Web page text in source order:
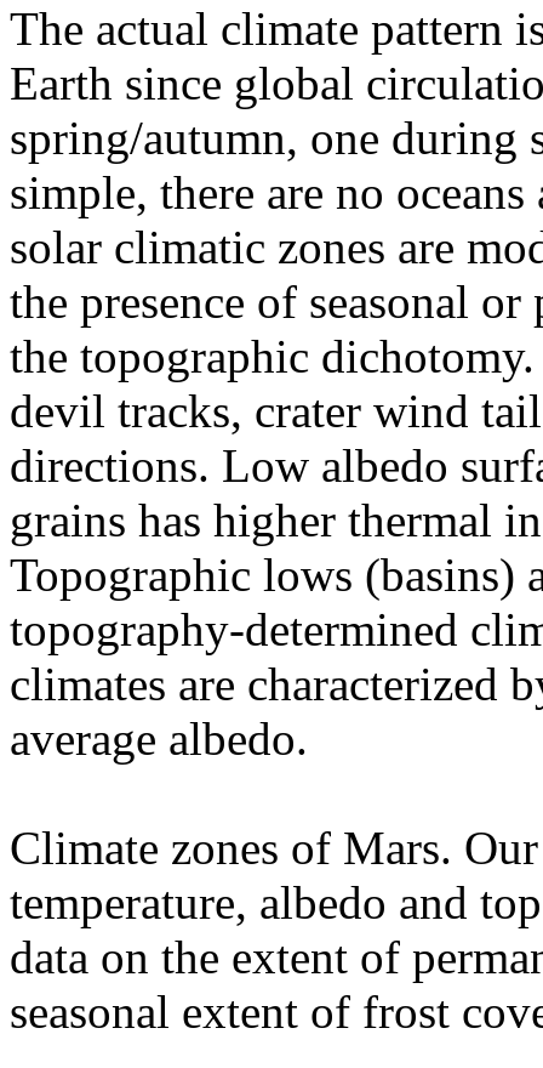
The actual climate pattern
Earth since global
spring/autumn, one during
simple, there are no
solar climatic zones are
the presence of seasonal
the topographic
devil tracks, crater wind
directions. Low albedo
grains has higher thermal
Topographic lows (basins)
topography-determined
climates are characterized
average albedo.
Climate zones of Mars.
temperature, albedo and
data on the extent of
seasonal extent of frost